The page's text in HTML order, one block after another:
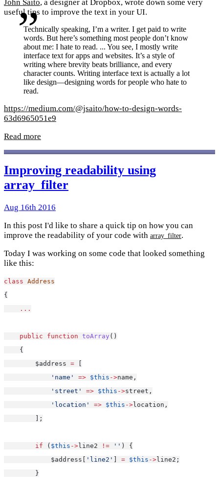
John Saito, a designer at Dropbox, wrote down some very
useful tips to improve the text in your UI.
Technically speaking, I’m a writer. I get paid to write
words. But here’s something most people don’t know
about me: I hate to read. ... You see, I mostly write
interface text for apps and websites. It’s a style of
writing where brevity beats brilliance, and every
character counts. Writing interface text is actually a lot
like design—designing words for people who hate to
read.
https://medium.com/@jsaito/how-to-design-words-
63d6965051e9
Read more
Improving readability using
array_filter
Aug 16th 2016
In this post I'd like to share a quick tip on how you can
improve the readability of your code with array_filter.
Today I was working on some code that looked something
like this:
class Address
{
...
public function toArray ()
    {
        $address
= [
'name'
=> $this ->name,
'street'
=> $this ->street,
'location'
=> $this ->location,
        ];
if ( $this ->line2 != '' ) {
            $address[
'line2' ] = $this ->line2;
        }